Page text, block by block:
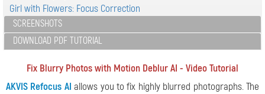
Girl with Flowers: Focus Correction
SCREENSHOTS
DOWNLOAD PDF TUTORIAL
Fix Blurry Photos with Motion Deblur AI - Video Tutorial
AKVIS Refocus AI allows you to fix highly blurred photographs. The